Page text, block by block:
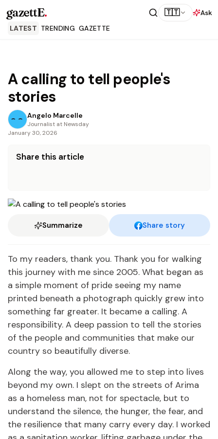
gazettE. 🇹🇹
Ask
LATEST TRENDING GAZETTE
A calling to tell people's
stories
Angelo Marcelle
Journalist at Newsday
January 30, 2026
Share this article
Summarize Share story
To my readers, thank you. Thank you for walking
this journey with me since 2005. What began as
a simple moment of pride seeing my name
printed beneath a photograph quickly grew into
something far greater. It became a calling. A
responsibility. A deep passion to tell the stories
of the people and communities that make our
country so beautifully diverse.
Along the way, you allowed me to step into lives
beyond my own. I slept on the streets of Arima
as a homeless man, not for spectacle, but to
understand the silence, the hunger, the fear, and
the resilience that many carry every day. I worked